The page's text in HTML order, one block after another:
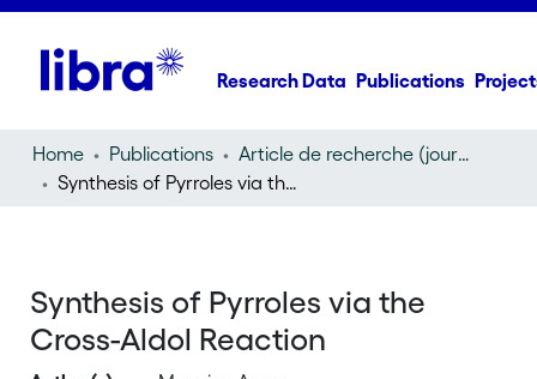
Research Data Publications
Home Publications
Article de recherche (journal article)
Synthesis of Pyrroles via the Cross-Aldol Reaction
Synthesis of Pyrroles via the
Cross-Aldol Reaction